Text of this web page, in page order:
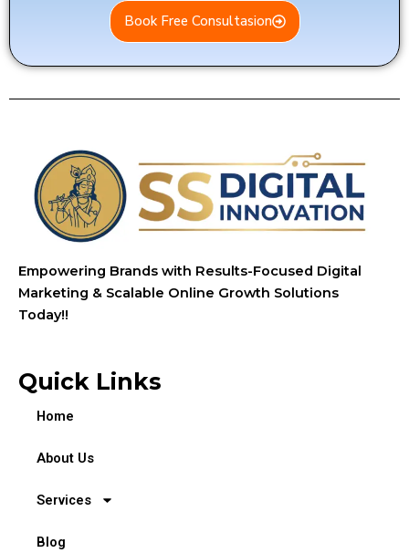
Book Free Consultasion
Empowering Brands with Results-Focused Digital
Marketing & Scalable Online Growth Solutions
Today!!
Quick Links
Home
About Us
Services
Blog